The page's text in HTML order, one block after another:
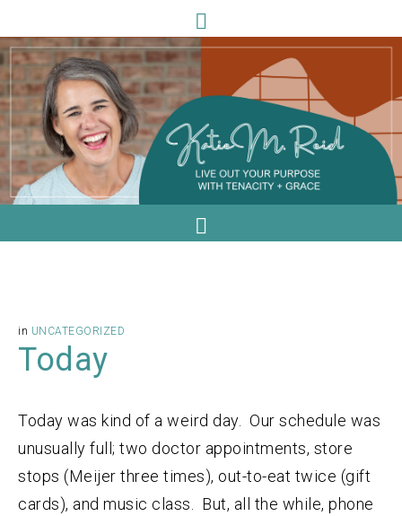
in UNCATEGORIZED
Today
Today was kind of a weird day. Our schedule was
unusually full; two doctor appointments, store
stops (Meijer three times), out-to-eat twice (gift
cards), and music class. But, all the while, phone